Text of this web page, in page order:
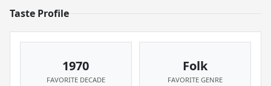
Taste Profile
1970
FAVORITE DECADE
Folk
FAVORITE GENRE